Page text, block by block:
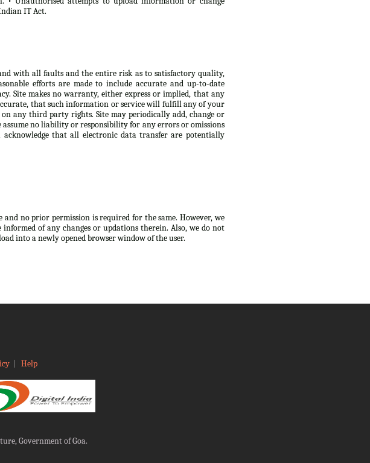
IT Act.
with all faults and the entire risk as to satisfactory quality,
efforts are made to include accurate and up-to-date
Site makes no warranty, either express or implied, that any
that such information or service will fulfill any of your
any third party rights. Site may periodically add, change or
no liability or responsibility for any errors or omissions
that all electronic data transfer are potentially
no prior permission is required for the same. However, we
of any changes or updations therein. Also, we do not
into a newly opened browser window of the user.
| Help
Government of Goa.